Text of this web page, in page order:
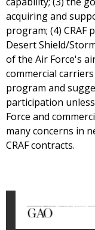
acquiring and
program; (4) CRAF
Desert Shield/
of the Air Force's
commercial
program and
participation
Force and
many concerns in
CRAF contracts.